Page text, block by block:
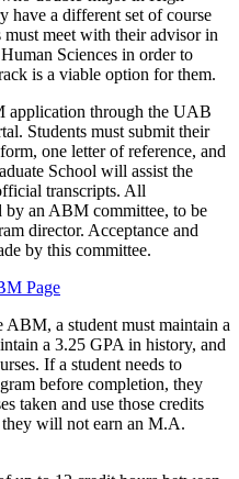
have a different set of course
must meet with their advisor in
Sciences in order to
is a viable option for them.
application through the UAB
Students must submit their
one letter of reference, and
School will assist the
transcripts. All
an ABM committee, to be
director. Acceptance and
by this committee.
Page
ABM, a student must maintain a
a 3.25 GPA in history, and
If a student needs to
before completion, they
taken and use those credits
will not earn an M.A.